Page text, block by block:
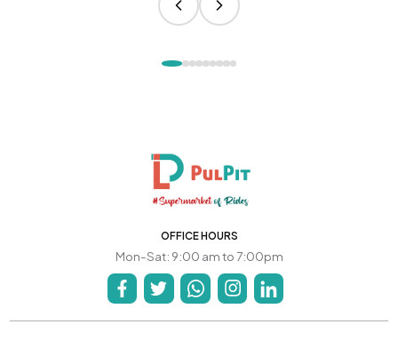
OFFICE HOURS
Mon-Sat: 9:00 am to 7:00pm